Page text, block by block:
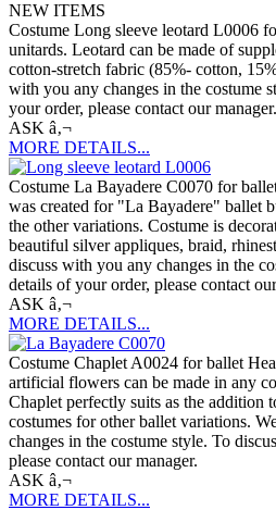
NEW ITEMS
Costume Long sleeve leotard L0006
unitards. Leotard can be made of
cotton-stretch fabric (85%- cotton,
with you any changes in the costume
your order, please contact our manager.
ASK â‚¬
MORE DETAILS...
Costume La Bayadere C0070 for
was created for "La Bayadere" ballet
the other variations. Costume is
beautiful silver appliques, braid,
discuss with you any changes in the
details of your order, please contact
ASK â‚¬
MORE DETAILS...
Costume Chaplet A0024 for ballet
artificial flowers can be made in any
Chaplet perfectly suits as the addition
costumes for other ballet variations.
changes in the costume style. To
please contact our manager.
ASK â‚¬
MORE DETAILS...